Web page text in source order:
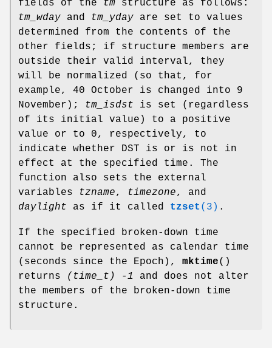
fields of the
tm structure as follows:
tm_wday and tm_yday are set to values
determined from the contents of the
other fields; if structure members are
outside their valid interval, they
will be normalized (so that, for
example, 40 October is changed into 9
November);
tm_isdst is set (regardless
of its initial value) to a positive
value or to 0, respectively, to
indicate whether DST is or is not in
effect at the specified time. The
function also sets the external
variables
tzname, timezone, and
daylight as if it called tzset (3) .
If the specified broken-down time
cannot be represented as calendar time
(seconds since the Epoch), mktime()
returns
(time_t) -1 and does not alter
the members of the broken-down time
structure.